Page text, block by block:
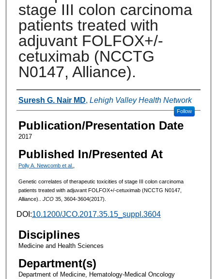
stage III colon carcinoma
patients treated with
adjuvant FOLFOX+/-
cetuximab (NCCTG
N0147, Alliance).
Authors
Suresh G. Nair MD, Lehigh Valley Health Network
Follow
Publication/Presentation Date
2017
Published In/Presented At
Polly A. Newcomb et al.
Genetic correlates of therapeutic toxicities of stage III colon carcinoma
patients treated with adjuvant FOLFOX+/-cetuximab (NCCTG N0147,
Alliance).. JCO35, 3604-3604(2017).
DOI:10.1200/JCO.2017.35.15_suppl.3604
Disciplines
Medicine and Health Sciences
Department(s)
Department of Medicine, Hematology-Medical Oncology